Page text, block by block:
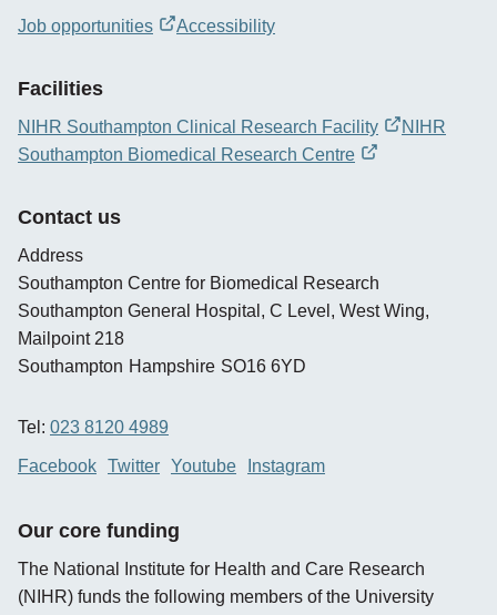
Job opportunities
new
Accessibility
Facilities
NIHR Southampton Clinical Research Facility
opens
window
NIHR
Southampton Biomedical Research Centre
new
Contact us
Address
Southampton Centre for Biomedical Research
Southampton General Hospital, C Level, West Wing,
Mailpoint 218
Southampton Hampshire SO16 6YD
Tel: 023 8120 4989
Facebook Twitter Youtube Instagram
Our core funding
The National Institute for Health and Care Research
(NIHR) funds the following members of the University